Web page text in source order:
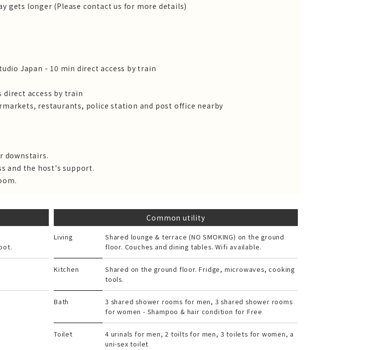
gets longer (Please contact us for more details)
Japan - 10 min direct access by train
direct access by train
restaurants, police station and post office nearby
downstairs.
and the host's support.
Common utility
Living
Shared lounge & terrace (NO SMOKING) on the ground
floor. Couches and dining tables. Wifi available.
Kitchen
Shared on the ground floor. Fridge, microwaves, cooking
tools.
Bath
3 shared shower rooms for men, 3 shared shower rooms
for women - Shampoo & hair condition for Free
Toilet
4 urinals for men, 2 toilts for men, 3 toilets for women, a
uni-sex toilet